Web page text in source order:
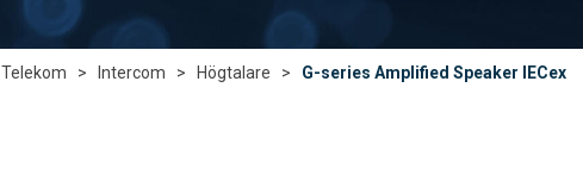
Telekom > Intercom > Högtalare > G-series Amplified Speaker IECex